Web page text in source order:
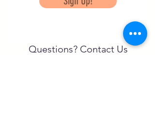
Questions? Contact Us